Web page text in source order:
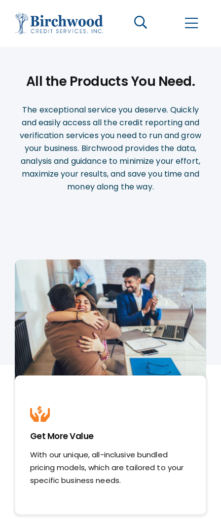
The Birchwood Difference
Who We Are
Services
Helpful Information
TENANT REPORTS
QUALITY CONTROL
All the Products You Need.
The exceptional service you deserve. Quickly
and easily access all the credit reporting and
verification services you need to run and grow
your business. Birchwood provides the data,
analysis and guidance to minimize your effort,
maximize your results, and save you time and
money along the way.
Get More Value
With our unique, all-inclusive bundled
pricing models, which are tailored to your
specific business needs.